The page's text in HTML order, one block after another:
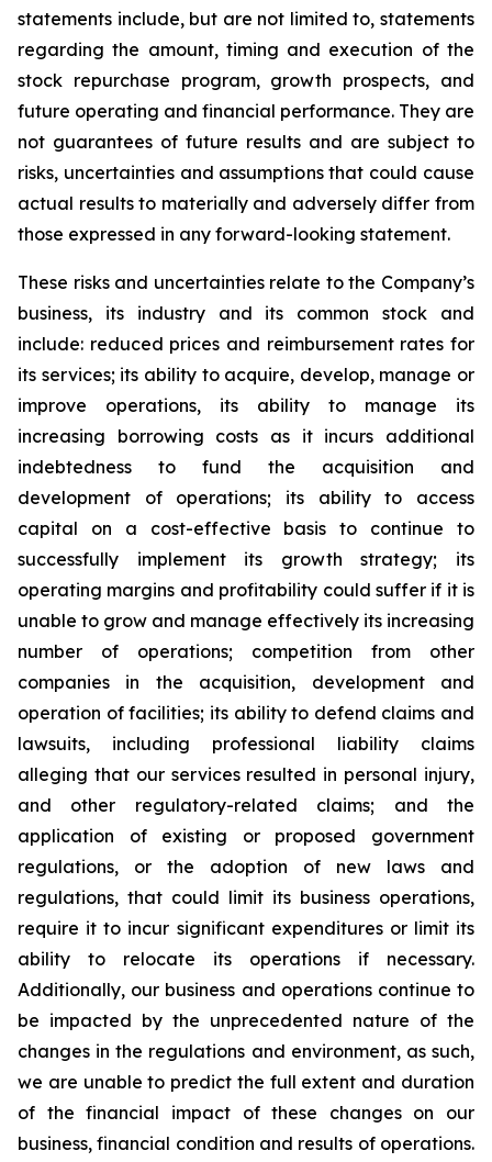
statements include, but are not limited to, statements
regarding the amount, timing and execution of the
stock repurchase program, growth prospects, and
future operating and financial performance. They are
not guarantees of future results and are subject to
risks, uncertainties and assumptions that could cause
actual results to materially and adversely differ from
those expressed in any forward-looking statement.
These risks and uncertainties relate to the Company’s
business, its industry and its common stock and
include: reduced prices and reimbursement rates for
its services; its ability to acquire, develop, manage or
improve operations, its ability to manage its
increasing borrowing costs as it incurs additional
indebtedness to fund the acquisition and
development of operations; its ability to access
capital on a cost-effective basis to continue to
successfully implement its growth strategy; its
operating margins and profitability could suffer if it is
unable to grow and manage effectively its increasing
number of operations; competition from other
companies in the acquisition, development and
operation of facilities; its ability to defend claims and
lawsuits, including professional liability claims
alleging that our services resulted in personal injury,
and other regulatory-related claims; and the
application of existing or proposed government
regulations, or the adoption of new laws and
regulations, that could limit its business operations,
require it to incur significant expenditures or limit its
ability to relocate its operations if necessary.
Additionally, our business and operations continue to
be impacted by the unprecedented nature of the
changes in the regulations and environment, as such,
we are unable to predict the full extent and duration
of the financial impact of these changes on our
business, financial condition and results of operations.